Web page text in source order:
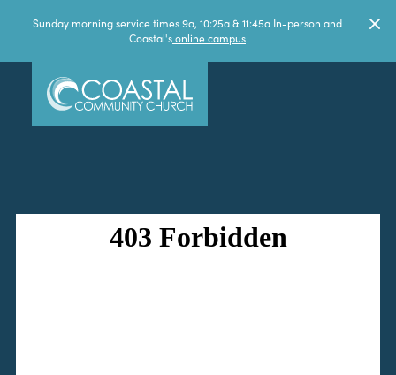
Sunday morning service times 9a, 10:25a & 11:45a In-person and
Coastal'sonline campus